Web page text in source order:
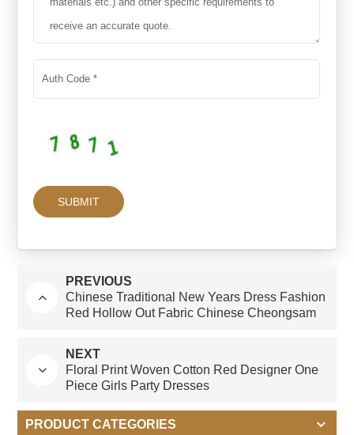
PREVIOUS
Chinese Traditional New Years Dress Fashion
Red Hollow Out Fabric Chinese Cheongsam
NEXT
Floral Print Woven Cotton Red Designer One
Piece Girls Party Dresses
PRODUCT CATEGORIES